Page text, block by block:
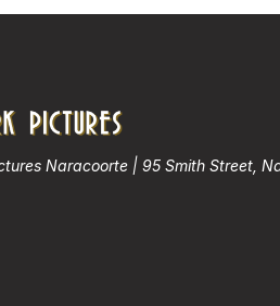
Naracoorte | 95 Smith Street,